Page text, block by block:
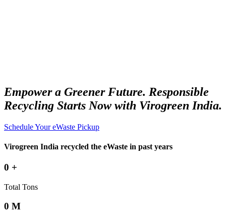
Empower a Greener Future. Responsible
Recycling Starts Now with Virogreen India.
Schedule Your eWaste Pickup
Virogreen India recycled the eWaste in past years
0 +
Total Tons
0 M